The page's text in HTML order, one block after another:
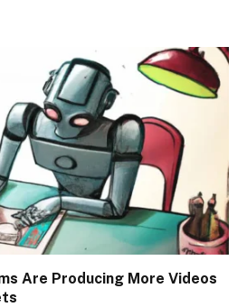
Are Producing More Videos